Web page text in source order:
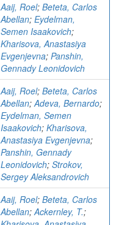
Aaij, Roel; Beteta, Carlos
Abellan; Eydelman,
Semen Isaakovich;
Kharisova, Anastasiya
Evgenjevna; Panshin,
Gennady Leonidovich
Aaij, Roel; Beteta, Carlos
Abellan;Adeva, Bernardo;
Eydelman, Semen
Isaakovich; Kharisova,
Anastasiya Evgenjevna;
Panshin, Gennady
Leonidovich; Strokov,
Sergey Aleksandrovich
Aaij, Roel; Beteta, Carlos
Abellan;Ackernley, T.;